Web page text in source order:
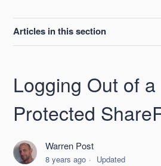
Articles in this section
ShareRoom Passwords
Logging Out of a Password
Sharing a Single File
Logging Out of
Protected
Warren Post
8 years ago Updated